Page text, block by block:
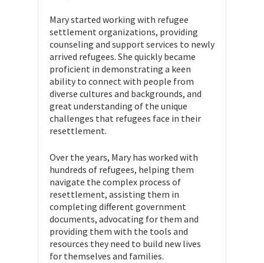
Mary started working with refugee
settlement organizations, providing
counseling and support services to newly
arrived refugees. She quickly became
proficient in demonstrating a keen
ability to connect with people from
diverse cultures and backgrounds, and
great understanding of the unique
challenges that refugees face in their
resettlement.
Over the years, Mary has worked with
hundreds of refugees, helping them
navigate the complex process of
resettlement, assisting them in
completing different government
documents, advocating for them and
providing them with the tools and
resources they need to build new lives
for themselves and families.